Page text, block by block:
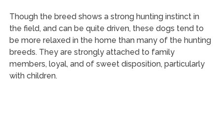
Though the breed shows a strong hunting instinct in
the field, and can be quite driven, these dogs tend to
be more relaxed in the home than many of the hunting
breeds. They are strongly attached to family
members, loyal, and of sweet disposition, particularly
with children.